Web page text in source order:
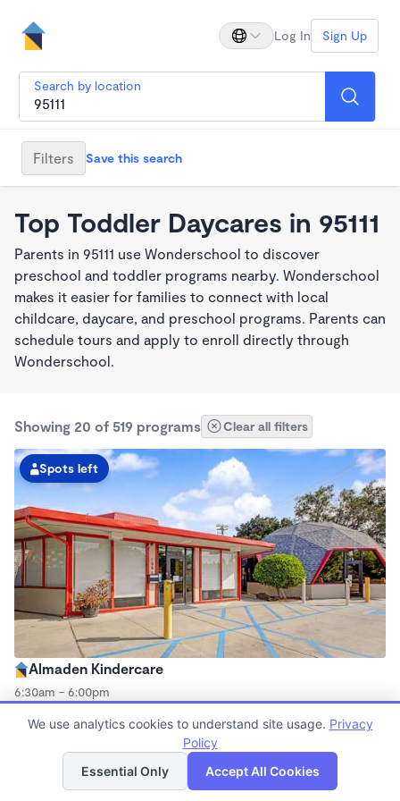
Log In Sign Up
Search by location
Filters Save this search
Top Toddler Daycares in 95111
Parents in 95111 use Wonderschool to discover
preschool and toddler programs nearby. Wonderschool
makes it easier for families to connect with local
childcare, daycare, and preschool programs. Parents can
schedule tours and apply to enroll directly through
Wonderschool.
Showing 20 of 519 programs Clear all filters
Spots left
Almaden Kindercare
6:30am - 6:00pm
Now enrolling all ages
Spots left
List Map
We use analytics cookies to understand site usage. Privacy
Policy
Essential Only
Accept All Cookies